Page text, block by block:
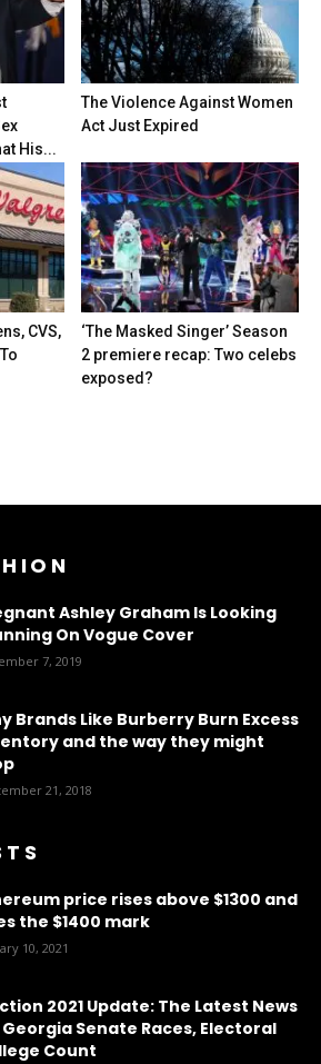
His...
The Violence Against Women
Act Just Expired
CVS,
‘The Masked Singer’ Season
2 premiere recap: Two celebs
exposed?
Ashley Graham Is Looking
On Vogue Cover
7, 2019
Brands Like Burberry Burn Excess
and the way they might
21, 2018
price rises above $1300 and
the $1400 mark
10, 2021
2021 Update: The Latest News
Georgia Senate Races, Electoral
Count